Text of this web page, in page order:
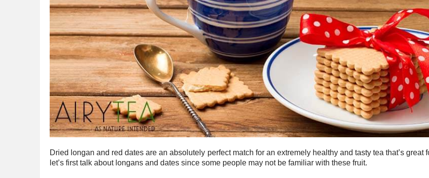
Dried longan and red dates are an absolutely perfect match for an extremely healthy and tasty tea that’s great
let’s first talk about longans and dates since some people may not be familiar with these fruit.